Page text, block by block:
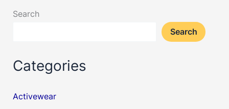
Search
Search
Categories
Activewear